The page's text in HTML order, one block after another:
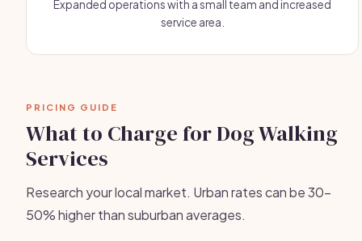
Expanded operations with a small team and increased
service area.
PRICING GUIDE
What to Charge for Dog Walking
Services
Research your local market. Urban rates can be 30-
50% higher than suburban averages.